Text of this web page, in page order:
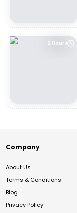
2 Hours
Company
About Us
Terms & Conditions
Blog
Privacy Policy